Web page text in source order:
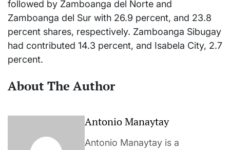
followed by Zamboanga del Norte and
Zamboanga del Sur with 26.9 percent, and 23.8
percent shares, respectively. Zamboanga Sibugay
had contributed 14.3 percent, and Isabela City, 2.7
percent.
About The Author
Antonio Manaytay
Antonio Manaytay is a